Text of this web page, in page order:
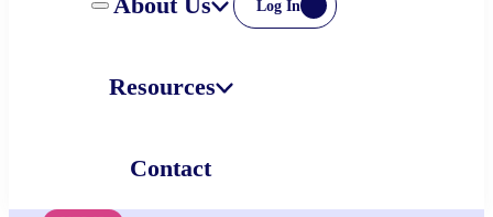
Resources
Contact
Log In